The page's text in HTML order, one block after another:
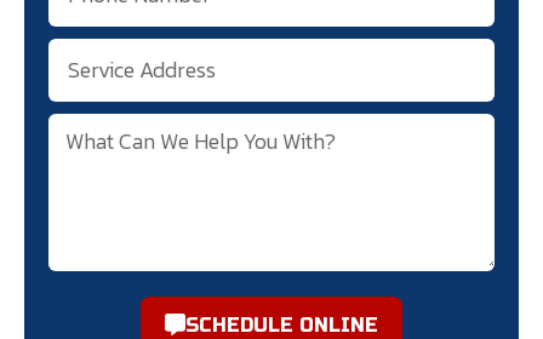
SCHEDULE ONLINE